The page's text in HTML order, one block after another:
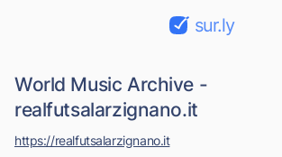
sur.ly
World Music Archive -
realfutsalarzignano.it
https://realfutsalarzignano.it